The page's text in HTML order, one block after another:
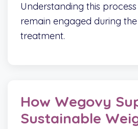
Understanding this
remain engaged during
treatment.
How Wegovy
Sustainable